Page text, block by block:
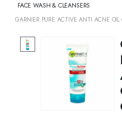
FACE WASH & CLEANSERS
GARNIER PURE ACTIVE ANTI ACNE